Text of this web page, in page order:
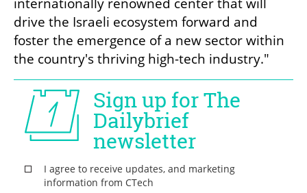
drive the Israeli ecosystem forward and
foster the emergence of a new sector within
the country's thriving high-tech industry."